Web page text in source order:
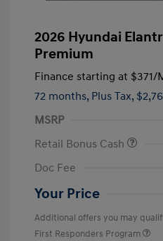
2026 Hyundai
Premium
Finance starting at $371/
72 months, Plus Tax,
MSRP
Retail Bonus Cash
Doc Fee
Your Price
Additional offers you may
First Responders Program